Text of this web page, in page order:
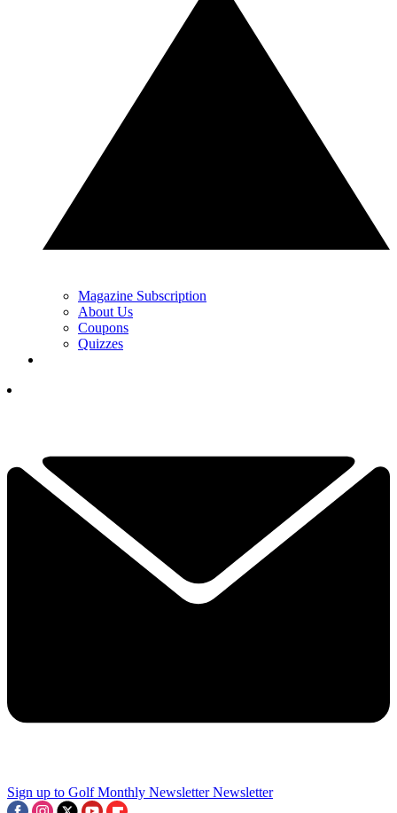
Magazine Subscription
About Us
Coupons
Quizzes
Sign up to Golf Monthly Newsletter Newsletter